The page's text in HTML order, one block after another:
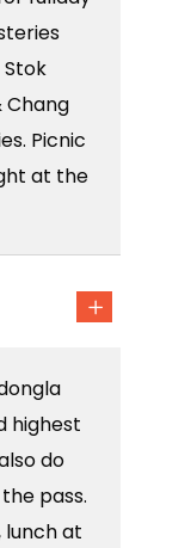
Chang
Picnic
at the
highest
do
pass.
lunch at